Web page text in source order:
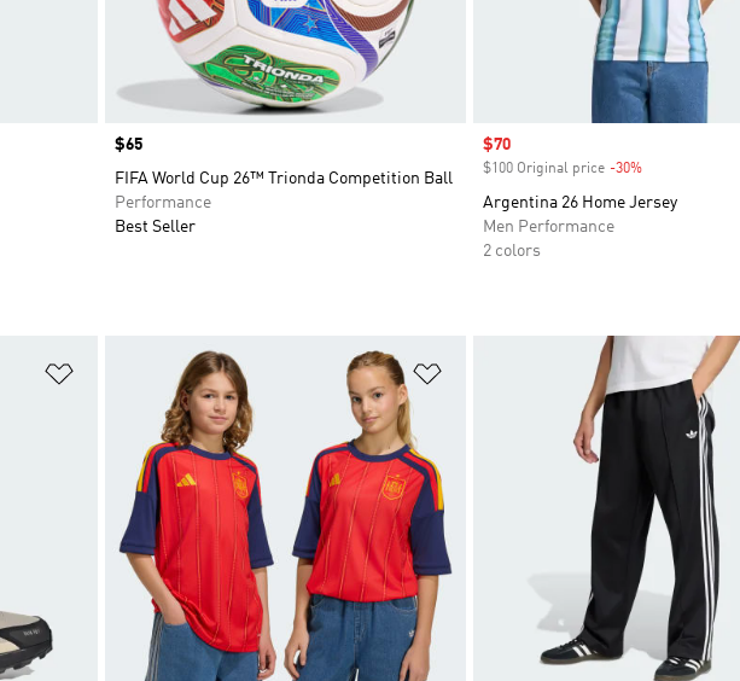
Price
$65
FIFA World Cup 26™ Trionda Competition Ball
Performance
Best Seller
Sale price
$70
$100 Original price -30%
Argentina 26 Home Jersey
Men Performance
2 colors
Add to Wishlist